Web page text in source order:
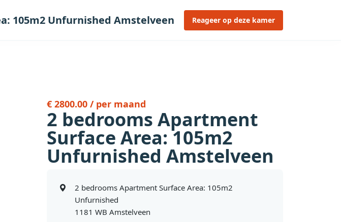
105m2 Unfurnished Amstelveen Reageer op deze kamer
€ 2800.00 / per maand
2 bedrooms Apartment
Surface Area: 105m2
Unfurnished Amstelveen
2 bedrooms Apartment Surface Area: 105m2
Unfurnished
1181 WB Amstelveen